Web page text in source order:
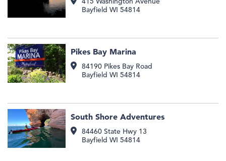
Bayfield WI 54814
Pikes Bay Marina
84190 Pikes Bay Road
Bayfield WI 54814
South Shore Adventures
84460 State Hwy 13
Bayfield WI 54814